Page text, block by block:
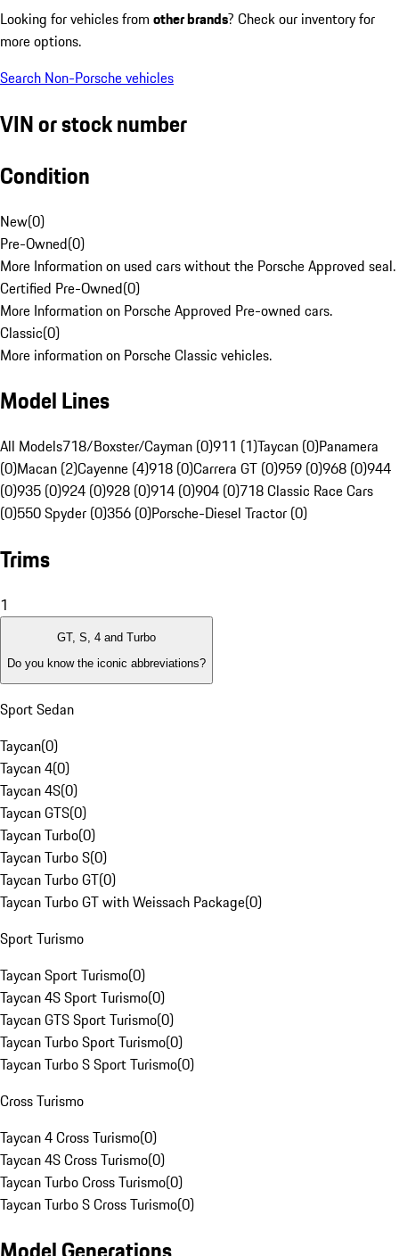
Looking for vehicles from other brands? Check our inventory for
more options.
Search Non-Porsche vehicles
VIN or stock number
Condition
New(0)
Pre-Owned(0)
More Information on used cars without the Porsche Approved seal.
Certified Pre-Owned(0)
More Information on Porsche Approved Pre-owned cars.
Classic(0)
More information on Porsche Classic vehicles.
Model Lines
All Models718/Boxster/Cayman (0)911 (1)Taycan (0)Panamera
(0)Macan (2)Cayenne (4)918 (0)Carrera GT (0)959 (0)968 (0)944
(0)935 (0)924 (0)928 (0)914 (0)904 (0)718 Classic Race Cars
(0)550 Spyder (0)356 (0)Porsche-Diesel Tractor (0)
Trims
1
GT, S, 4 and Turbo
Do you know the iconic abbreviations?
Sport Sedan
Taycan(0)
Taycan 4(0)
Taycan 4S(0)
Taycan GTS(0)
Taycan Turbo(0)
Taycan Turbo S(0)
Taycan Turbo GT(0)
Taycan Turbo GT with Weissach Package(0)
Sport Turismo
Taycan Sport Turismo(0)
Taycan 4S Sport Turismo(0)
Taycan GTS Sport Turismo(0)
Taycan Turbo Sport Turismo(0)
Taycan Turbo S Sport Turismo(0)
Cross Turismo
Taycan 4 Cross Turismo(0)
Taycan 4S Cross Turismo(0)
Taycan Turbo Cross Turismo(0)
Taycan Turbo S Cross Turismo(0)